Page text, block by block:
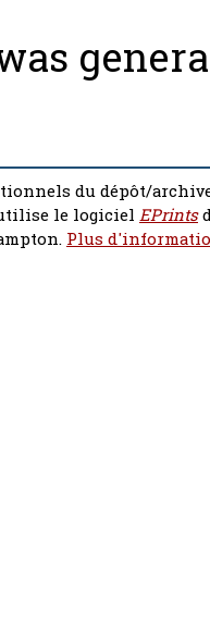
du dépôt/
le logiciel EPrints
Plus